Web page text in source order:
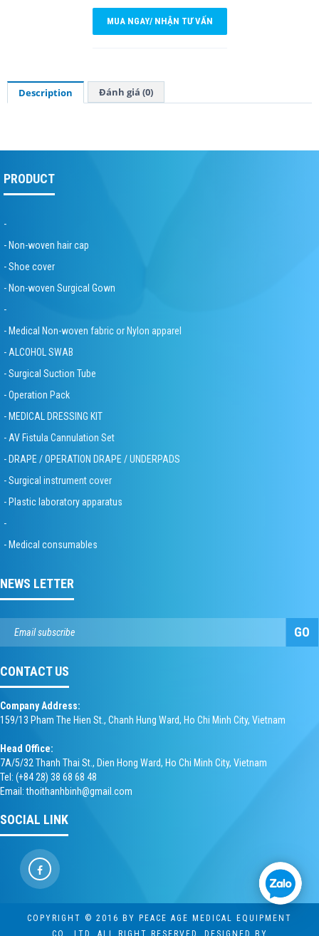
Description Đánh giá (0)
MUA NGAY/ NHẬN TƯ VẤN
PRODUCT
-
- Non-woven hair cap
- Shoe cover
- Non-woven Surgical Gown
-
- Medical Non-woven fabric or Nylon apparel
- ALCOHOL SWAB
- Surgical Suction Tube
- Operation Pack
- MEDICAL DRESSING KIT
- AV Fistula Cannulation Set
- DRAPE / OPERATION DRAPE / UNDERPADS
- Surgical instrument cover
- Plastic laboratory apparatus
-
- Medical consumables
NEWS LETTER
GO
CONTACT US
Company Address:
159/13 Pham The Hien St., Chanh Hung Ward, Ho Chi Minh City, Vietnam
Head Office:
7A/5/32 Thanh Thai St., Dien Hong Ward, Ho Chi Minh City, Vietnam
Tel: (+84 28) 38 68 68 48
Email: thoithanhbinh@gmail.com
SOCIAL LINK
COPYRIGHT © 2016 BY PEACE AGE MEDICAL EQUIPMENT
CO., LTD. ALL RIGHT RESERVED. DESIGNED BY